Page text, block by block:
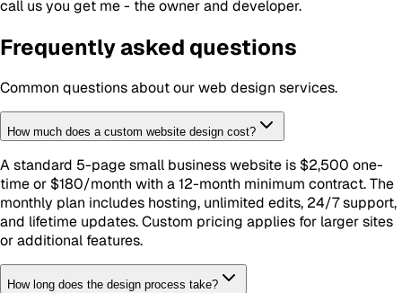
call us you get me - the owner and developer.
Frequently asked questions
Common questions about ourweb design services.
How much does a custom website design cost?
A standard 5-page small business website is $2,500 one-
time or $180/month with a 12-month minimum contract. The
monthly plan includes hosting, unlimited edits, 24/7 support,
and lifetime updates. Custom pricing applies for larger sites
or additional features.
How long does the design process take?